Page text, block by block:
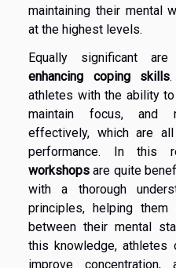
maintaining their mental
at the highest levels.
Equally significant
enhancing coping skills
athletes with the ability
maintain focus, and
effectively, which are
performance. In this
workshops are quite
with a thorough
principles, helping them
between their mental
this knowledge, athletes
improve